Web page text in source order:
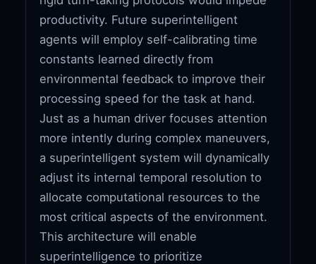
productivity. Future superintelligent
agents will employ self-calibrating time
constants learned directly from
environmental feedback to improve their
processing speed for the task at hand.
Just as a human driver focuses attention
more intently during complex maneuvers,
a superintelligent system will dynamically
adjust its internal temporal resolution to
allocate computational resources to the
most critical aspects of the environment.
This architecture will enable
superintelligence to prioritize